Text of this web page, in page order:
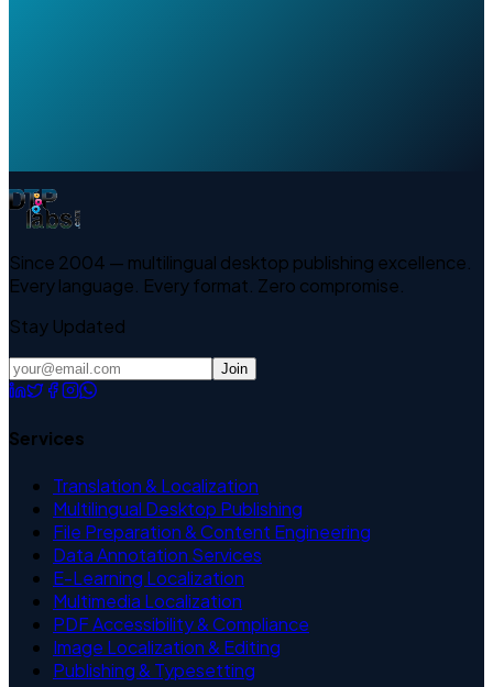
Since 2004 — multilingual desktop publishing excellence.
Every language. Every format. Zero compromise.
Stay Updated
Join
Services
Translation & Localization
Multilingual Desktop Publishing
File Preparation & Content Engineering
Data Annotation Services
E-Learning Localization
Multimedia Localization
PDF Accessibility & Compliance
Image Localization & Editing
Publishing & Typesetting